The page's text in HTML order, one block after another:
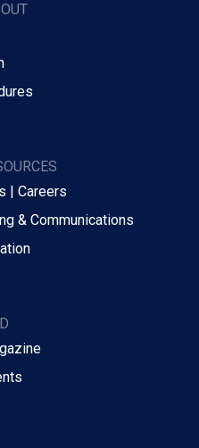
| Careers
& Communications